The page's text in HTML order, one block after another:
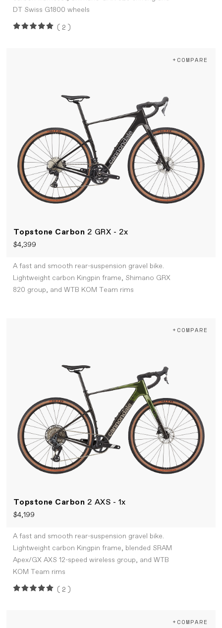
DT Swiss G1800 wheels
(2)
Topstone Carbon 2 GRX - 2x
$4,399
+COMPARE
A fast and smooth rear-suspension gravel bike.
Lightweight carbon Kingpin frame, Shimano GRX
820 group, and WTB KOM Team rims
Topstone Carbon 2 AXS - 1x
$4,199
+COMPARE
A fast and smooth rear-suspension gravel bike.
Lightweight carbon Kingpin frame, blended SRAM
Apex/GX AXS 12-speed wireless group, and WTB
KOM Team rims
(2)
+COMPARE